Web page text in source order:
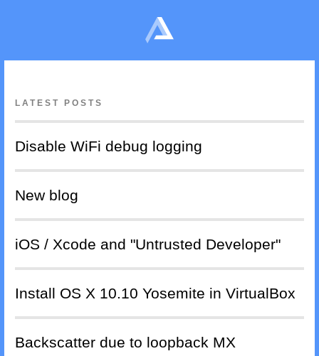
LATEST POSTS
Disable WiFi debug logging
New blog
iOS / Xcode and "Untrusted Developer"
Install OS X 10.10 Yosemite in VirtualBox
Backscatter due to loopback MX